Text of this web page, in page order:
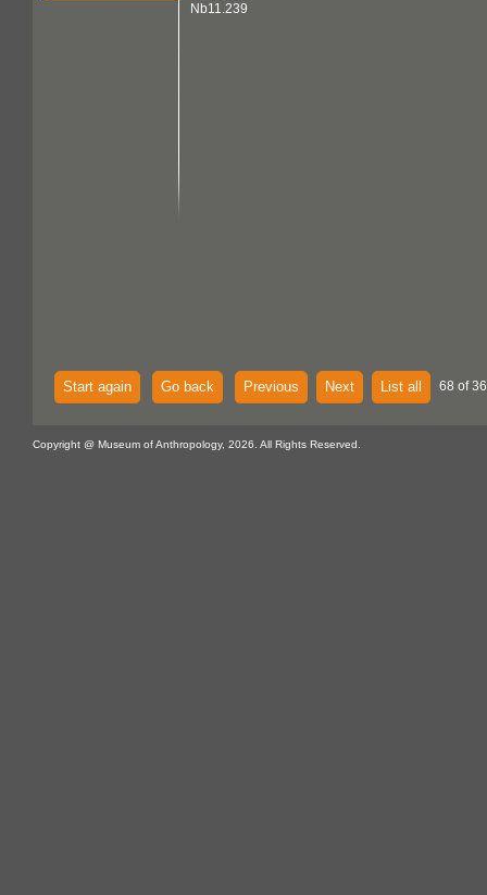
Nb11.239
Start again Go back Previous Next List all 68 of
Copyright @ Museum of Anthropology, 2026. All Rights Reserved.